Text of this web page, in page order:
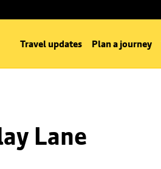
Travel updates Plan a journey
Lane